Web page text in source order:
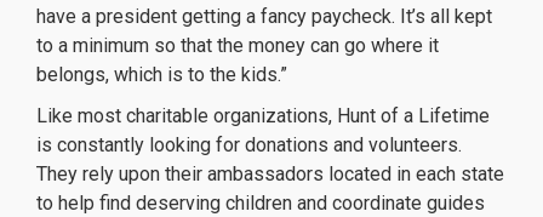
have a president getting a fancy paycheck. It’s all kept
to a minimum so that the money can go where it
belongs, which is to the kids.”
Like most charitable organizations, Hunt of a Lifetime
is constantly looking for donations and volunteers.
They rely upon their ambassadors located in each state
to help find deserving children and coordinate guides